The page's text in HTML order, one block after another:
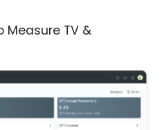
Measure TV &